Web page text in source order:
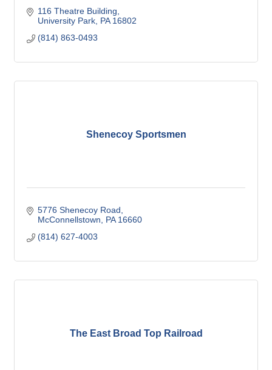
116 Theatre Building
University Park PA 16802
(814) 863-0493
Shenecoy Sportsmen
5776 Shenecoy Road
McConnellstown
PA 16660
(814) 627-4003
The East Broad Top Railroad